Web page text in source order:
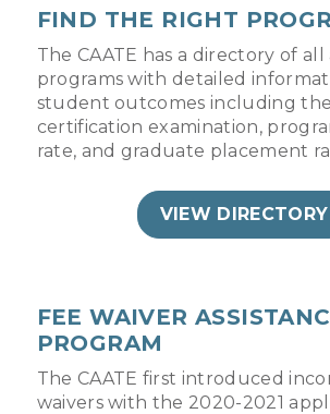
FIND THE RIGHT
The CAATE has a directory of
programs with detailed
student outcomes including
certification examination,
rate, and graduate placement
VIEW DIRECTORY
FEE WAIVER
PROGRAM
The CAATE first introduced
waivers with the 2020-2021